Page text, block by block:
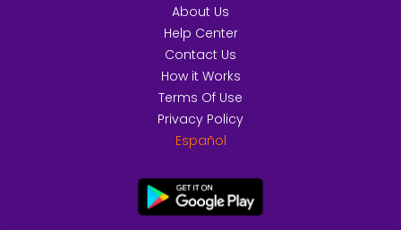
About Us
Help Center
Contact Us
How it Works
Terms Of Use
Privacy Policy
Español